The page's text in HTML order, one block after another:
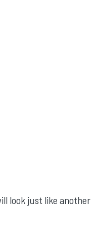
look just like another